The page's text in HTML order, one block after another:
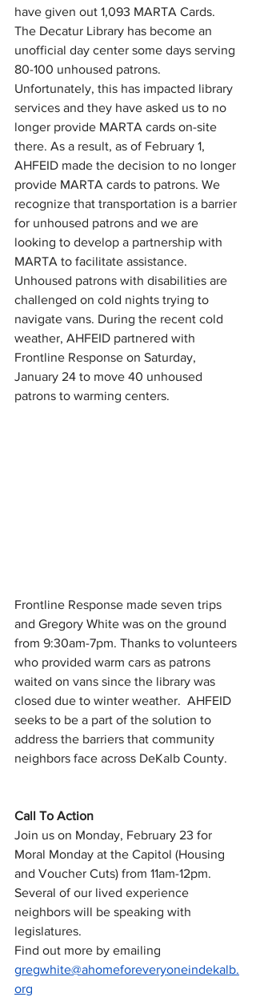
have given out 1,093 MARTA Cards.
The Decatur Library has become an
unofficial day center some days serving
80-100 unhoused patrons.
Unfortunately, this has impacted library
services and they have asked us to no
longer provide MARTA cards on-site
there. As a result, as of February 1,
AHFEID made the decision to no longer
provide MARTA cards to patrons. We
recognize that transportation is a barrier
for unhoused patrons and we are
looking to develop a partnership with
MARTA to facilitate assistance.
Unhoused patrons with disabilities are
challenged on cold nights trying to
navigate vans. During the recent cold
weather, AHFEID partnered with
Frontline Response on Saturday,
January 24 to move 40 unhoused
patrons to warming centers.
Frontline Response made seven trips
and Gregory White was on the ground
from 9:30am-7pm. Thanks to volunteers
who provided warm cars as patrons
waited on vans since the library was
closed due to winter weather.  AHFEID
seeks to be a part of the solution to
address the barriers that community
neighbors face across DeKalb County.
Call To Action
Join us on Monday, February 23 for
Moral Monday at the Capitol (Housing
and Voucher Cuts) from 11am-12pm.
Several of our lived experience
neighbors will be speaking with
legislatures.
Find out more by emailing
gregwhite@ahomeforeveryoneindekalb.
org